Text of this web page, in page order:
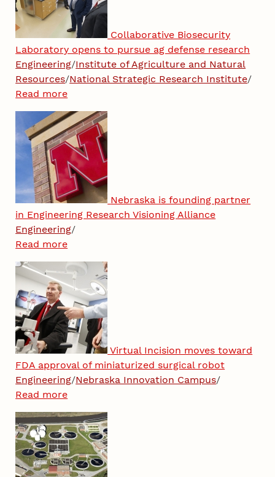
Collaborative Biosecurity
Laboratory opens to pursue ag defense research
Engineering/Institute of Agriculture and Natural
Resources/National Strategic Research Institute/
Read more
Nebraska is founding partner
in Engineering Research Visioning Alliance
Engineering/
Read more
Virtual Incision moves toward
FDA approval of miniaturized surgical robot
Engineering/Nebraska Innovation Campus/
Read more